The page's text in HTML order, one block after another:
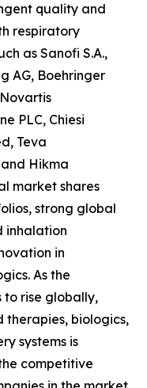
quality and
respiratory
as Sanofi S.A.,
AG, Boehringer
PLC, Chiesi
Teva
Hikma
market shares
strong global
inhalation
in
As the
to rise globally,
biologics,
systems is
competitive